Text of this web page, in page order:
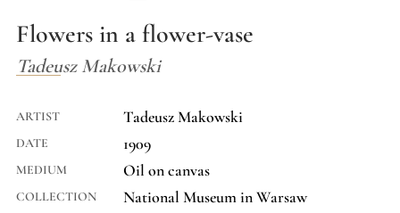
Flowers in a flower-vase
Tadeusz Makowski
ARTIST Tadeusz Makowski
DATE 1909
MEDIUM Oil on canvas
COLLECTION National Museum in Warsaw